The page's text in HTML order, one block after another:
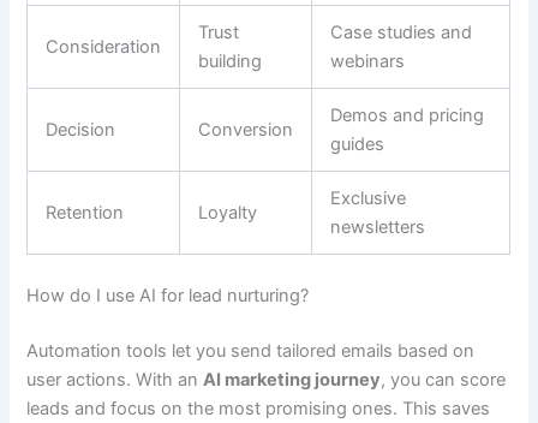
Consideration
Trust
building
Case studies and
webinars
Decision Conversion
Demos and pricing
guides
Retention Loyalty
Exclusive
newsletters
How do I use AI for lead nurturing?
Automation tools let you send tailored emails based on
user actions. With anAI marketing journey, you can score
leads and focus on the most promising ones. This saves